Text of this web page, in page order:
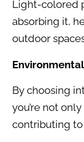
Light-colored
absorbing it,
outdoor
By choosing
you’re not
contributing to